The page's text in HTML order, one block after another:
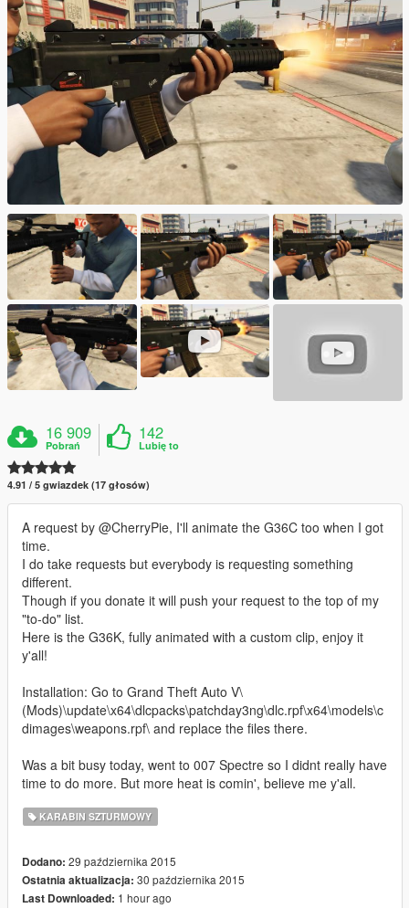
16 909
Pobrań
142
Lubię to
4.91 / 5 gwiazdek (17 głosów)
A request by @CherryPie, I'll animate the G36C too when I got
time.
I do take requests but everybody is requesting something
different.
Though if you donate it will push your request to the top of my
"to-do" list.
Here is the G36K, fully animated with a custom clip, enjoy it
y'all!
Installation: Go to Grand Theft Auto V\
(Mods)\update\x64\dlcpacks\patchday3ng\dlc.rpf\x64\models\c
dimages\weapons.rpf\ and replace the files there.
Was a bit busy today, went to 007 Spectre so I didnt really have
time to do more. But more heat is comin', believe me y'all.
KARABIN SZTURMOWY
Dodano: 29 października 2015
Ostatnia aktualizacja: 30 października 2015
Last Downloaded: 1 hour ago